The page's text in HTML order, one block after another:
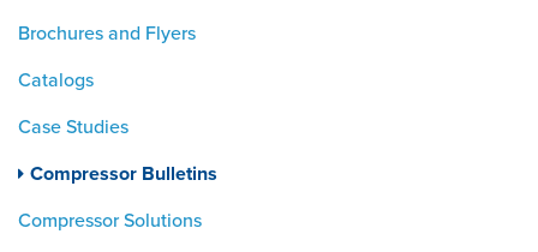
Brochures and Flyers
Catalogs
Case Studies
Compressor Bulletins
Compressor Solutions